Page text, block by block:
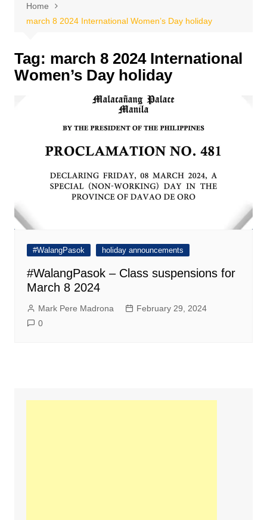
Home
march 8 2024 International Women’s Day holiday
Tag: march 8 2024 International
Women’s Day holiday
#WalangPasok holiday announcements
#WalangPasok – Class suspensions for
March 8 2024
Mark Pere Madrona
February 29, 2024
0